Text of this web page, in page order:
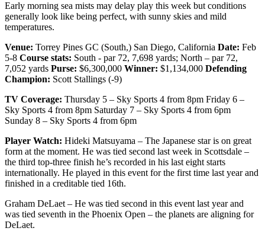
Early morning sea mists may delay play this week but conditions
generally look like being perfect, with sunny skies and mild
temperatures.
Venue: Torrey Pines GC (South,) San Diego, California Date: Feb
5-8 Course stats: South - par 72, 7,698 yards; North – par 72,
7,052 yards Purse: $6,300,000 Winner: $1,134,000 Defending
Champion: Scott Stallings (-9)
TV Coverage: Thursday 5 – Sky Sports 4 from 8pm Friday 6 –
Sky Sports 4 from 8pm Saturday 7 – Sky Sports 4 from 6pm
Sunday 8 – Sky Sports 4 from 6pm
Player Watch: Hideki Matsuyama – The Japanese star is on great
form at the moment. He was tied second last week in Scottsdale –
the third top-three finish he’s recorded in his last eight starts
internationally. He played in this event for the first time last year and
finished in a creditable tied 16th.
Graham DeLaet – He was tied second in this event last year and
was tied seventh in the Phoenix Open – the planets are aligning for
DeLaet.